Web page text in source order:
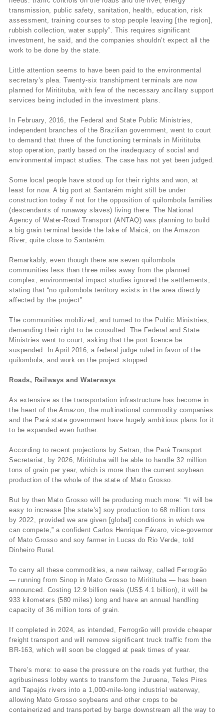
transmission, public safety, sanitation, health, education, risk
assessment, training courses to stop people leaving [the region],
rubbish collection, water supply”. This requires significant
investment, he said, and the companies shouldn’t expect all the
work to be done by the state.
Little attention seems to have been paid to the environmental
secretary’s plea. Twenty-six transhipment terminals are now
planned for Miritituba, with few of the necessary ancillary support
services being included in the investment plans.
In February, 2016, the Federal and State Public Ministries,
independent branches of the Brazilian government, went to court
to demand that three of the functioning terminals in Miritituba
stop operation, partly based on the inadequacy of social and
environmental impact studies. The case has not yet been judged.
Some local people have stood up for their rights and won, at
least for now. A big port at Santarém might still be under
construction today if not for the opposition of quilombola families
(descendants of runaway slaves) living there. The National
Agency of Water-Road Transport (ANTAQ) was planning to build
a big grain terminal beside the lake of Maicá, on the Amazon
River, quite close to Santarém.
Remarkably, even though there are seven quilombola
communities less than three miles away from the planned
complex, environmental impact studies ignored the settlements,
stating that “no quilombola territory exists in the area directly
affected by the project”.
The communities mobilized, and turned to the Public Ministries,
demanding their right to be consulted. The Federal and State
Ministries went to court, asking that the port licence be
suspended. In April 2016, a federal judge ruled in favor of the
quilombola, and work on the project stopped.
Roads, Railways and Waterways
As extensive as the transportation infrastructure has become in
the heart of the Amazon, the multinational commodity companies
and the Pará state government have hugely ambitious plans for it
to be expanded even further.
According to recent projections by Setran, the Pará Transport
Secretariat, by 2026, Miritituba will be able to handle 32 million
tons of grain per year, which is more than the current soybean
production of the whole of the state of Mato Grosso.
But by then Mato Grosso will be producing much more: “It will be
easy to increase [the state’s] soy production to 68 million tons
by 2022, provided we are given [global] conditions in which we
can compete,” a confident Carlos Henrique Fávaro, vice-governor
of Mato Grosso and soy farmer in Lucas do Rio Verde, told
Dinheiro Rural.
To carry all these commodities, a new railway, called Ferrogrão
— running from Sinop in Mato Grosso to Miritituba — has been
announced. Costing 12.9 billion reais (US$ 4.1 billion), it will be
933 kilometers (580 miles) long and have an annual handling
capacity of 36 million tons of grain.
If completed in 2024, as intended, Ferrogrão will provide cheaper
freight transport and will remove significant truck traffic from the
BR-163, which will soon be clogged at peak times of year.
There’s more: to ease the pressure on the roads yet further, the
agribusiness lobby wants to transform the Juruena, Teles Pires
and Tapajós rivers into a 1,000-mile-long industrial waterway,
allowing Mato Grosso soybeans and other crops to be
containerized and transported by barge downstream all the way to